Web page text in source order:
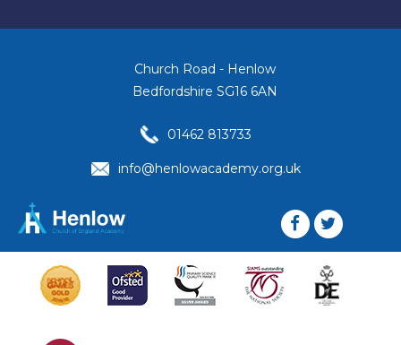
Church Road - Henlow
Bedfordshire SG16 6AN
01462 813733
info@henlowacademy.org.uk